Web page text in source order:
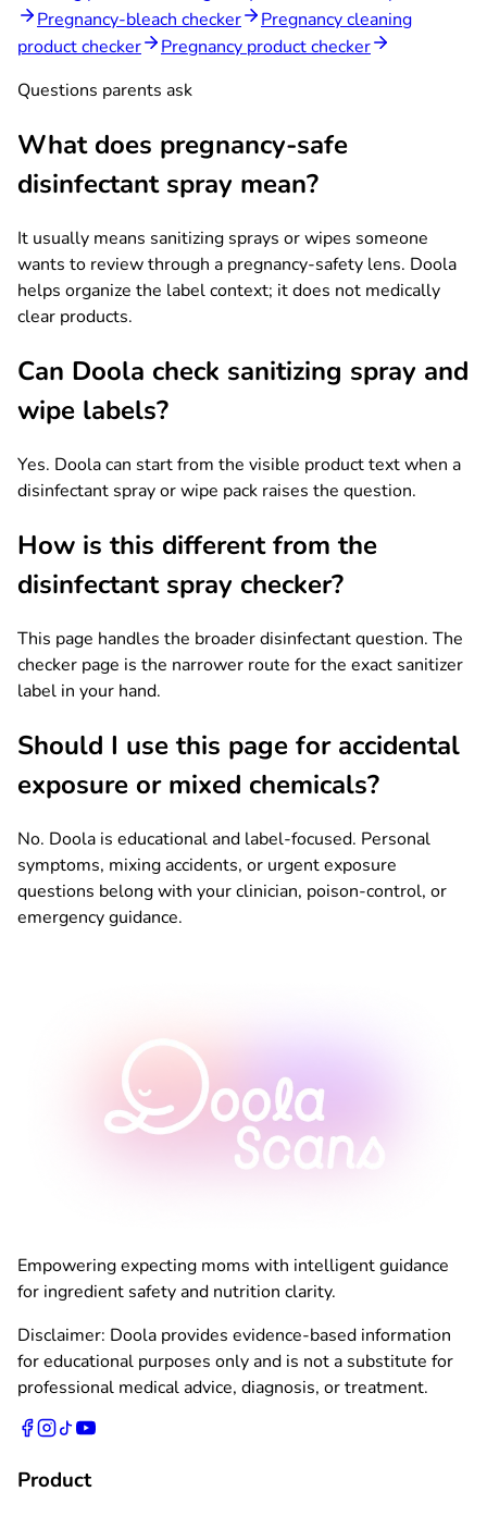
Pregnancy-bleach checker
Pregnancy cleaning
product checker
Pregnancy product checker
Questions parents ask
What does pregnancy-safe
disinfectant spray mean?
It usually means sanitizing sprays or wipes someone
wants to review through a pregnancy-safety lens. Doola
helps organize the label context; it does not medically
clear products.
Can Doola check sanitizing spray and
wipe labels?
Yes. Doola can start from the visible product text when a
disinfectant spray or wipe pack raises the question.
How is this different from the
disinfectant spray checker?
This page handles the broader disinfectant question. The
checker page is the narrower route for the exact sanitizer
label in your hand.
Should I use this page for accidental
exposure or mixed chemicals?
No. Doola is educational and label-focused. Personal
symptoms, mixing accidents, or urgent exposure
questions belong with your clinician, poison-control, or
emergency guidance.
Empowering expecting moms with intelligent guidance
for ingredient safety and nutrition clarity.
Disclaimer: Doola provides evidence-based information
for educational purposes only and is not a substitute for
professional medical advice, diagnosis, or treatment.
Product